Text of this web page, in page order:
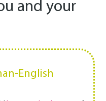
and your
English